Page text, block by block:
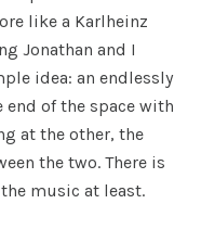
like a Karlheinz
Jonathan and I
idea: an endlessly
of the space with
at the other, the
the two. There is
music at least.